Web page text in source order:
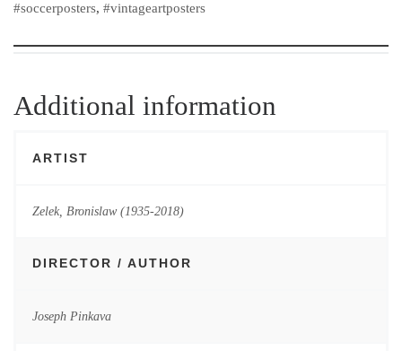
#soccerposters, #vintageartposters
Additional information
ARTIST
Zelek, Bronislaw (1935-2018)
DIRECTOR / AUTHOR
Joseph Pinkava